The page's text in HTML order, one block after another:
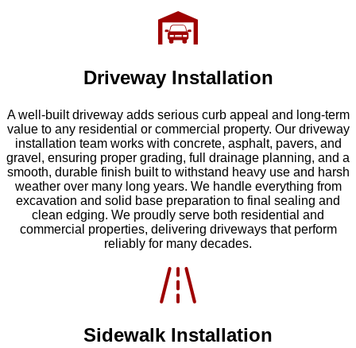
Driveway Installation
A well-built driveway adds serious curb appeal and long-term
value to any residential or commercial property. Our driveway
installation team works with concrete, asphalt, pavers, and
gravel, ensuring proper grading, full drainage planning, and a
smooth, durable finish built to withstand heavy use and harsh
weather over many long years. We handle everything from
excavation and solid base preparation to final sealing and
clean edging. We proudly serve both residential and
commercial properties, delivering driveways that perform
reliably for many decades.
Sidewalk Installation